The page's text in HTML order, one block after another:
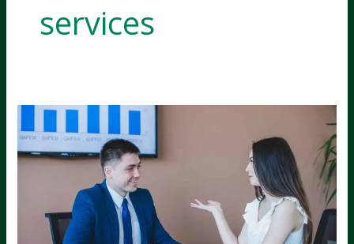
services